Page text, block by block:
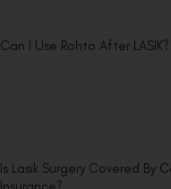
Can I Use Rohto After LASIK?
Is Lasik Surgery Covered By